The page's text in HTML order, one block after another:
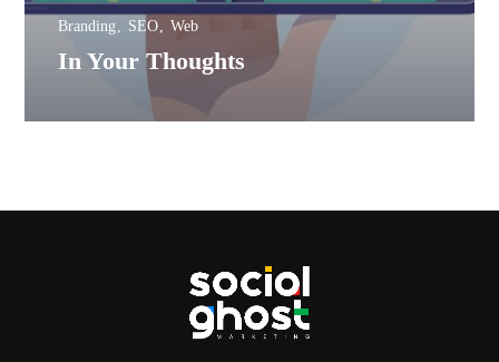
In Your Thoughts
Branding SEO Web